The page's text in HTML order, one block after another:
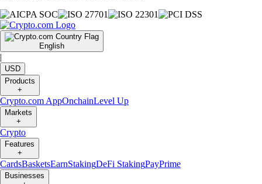
English
|
USD
Products
+
Crypto.com AppOnchainLevel Up
Markets
+
Crypto
Features
+
CardsBasketsEarnStakingDeFi StakingPayPrime
Businesses